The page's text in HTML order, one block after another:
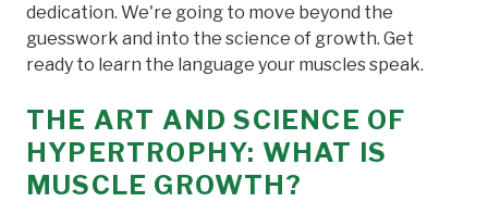
dedication. We're going to move beyond the
guesswork and into the science of growth. Get
ready to learn the language your muscles speak.
THE ART AND SCIENCE OF
HYPERTROPHY: WHAT IS
MUSCLE GROWTH?